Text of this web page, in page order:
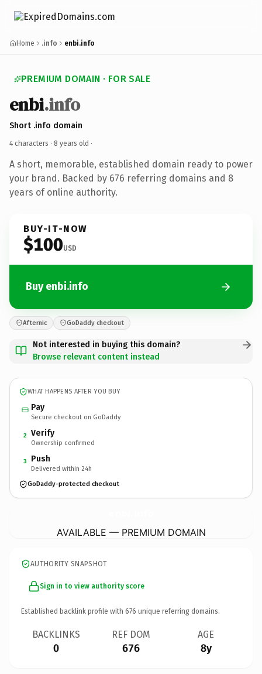
Home .info enbi.info
PREMIUM DOMAIN · FOR SALE
enbi.info
Short .info domain
4 characters · 8 years old ·
A short, memorable, established domain ready to power
your brand. Backed by 676 referring domains and 8
years of online authority.
BUY-IT-NOW
$100USD
Buy enbi.info
Afternic GoDaddy checkout
Not interested in buying this domain?
Browse relevant content instead
WHAT HAPPENS AFTER YOU BUY
Pay
Secure checkout on GoDaddy
2 Verify
Ownership confirmed
3 Push
Delivered within 24h
GoDaddy-protected checkout
AVAILABLE — PREMIUM DOMAIN
AUTHORITY SNAPSHOT
Sign in to view authority score
Established backlink profile with 676 unique referring domains.
BACKLINKS
0
REF DOM
676
AGE
8y